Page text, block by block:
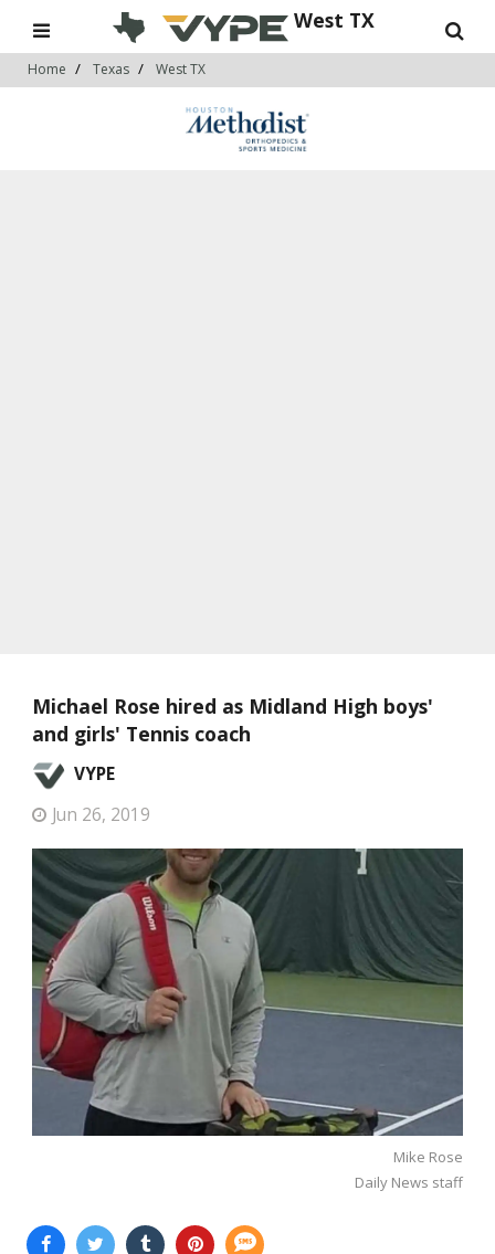
West TX
Home Texas West TX
Michael Rose hired as Midland High boys'
and girls' Tennis coach
VYPE
Jun 26, 2019
Mike Rose
Daily News staff